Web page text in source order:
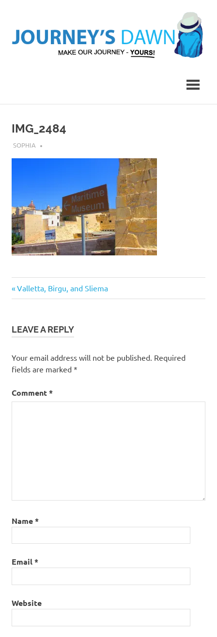
content
Yours!
IMG_2484
JULY 13, 2018
SOPHIA
Post
Previous
Post:
Valletta, Birgu, and Sliema
LEAVE A REPLY
Your email address will not be published. Required
fields are marked *
Comment*
Name*
Email*
Website